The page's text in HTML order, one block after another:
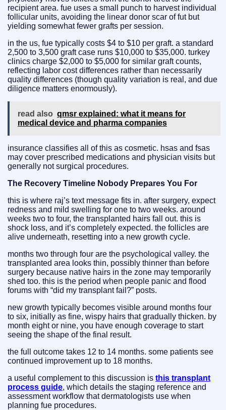
recipient area. fue uses a small punch to harvest individual
follicular units, avoiding the linear donor scar of fut but
yielding somewhat fewer grafts per session.
in the us, fue typically costs $4 to $10 per graft. a standard
2,500 to 3,500 graft case runs $10,000 to $35,000. turkey
clinics charge $2,000 to $5,000 for similar graft counts,
reflecting labor cost differences rather than necessarily
quality differences (though quality variation is real, and due
diligence matters enormously).
read also qmsr explained: what it means for
medical device and pharma companies
insurance classifies all of this as cosmetic. hsas and fsas
may cover prescribed medications and physician visits but
generally not surgical procedures.
The Recovery Timeline Nobody Prepares You For
this is where raj’s text message fits in. after surgery, expect
redness and mild swelling for one to two weeks. around
weeks two to four, the transplanted hairs fall out. this is
shock loss, and it’s completely expected. the follicles are
alive underneath, resetting into a new growth cycle.
months two through four are the psychological valley. the
transplanted area looks thin, possibly thinner than before
surgery because native hairs in the zone may temporarily
shed too. this is the period when people panic and flood
forums with “did my transplant fail?” posts.
new growth typically becomes visible around months four
to six, initially as fine, wispy hairs that gradually thicken. by
month eight or nine, you have enough coverage to start
seeing the shape of the final result.
the full outcome takes 12 to 14 months. some patients see
continued improvement up to 18 months.
a useful complement to this discussion is this transplant
process guide, which details the staging reference and
assessment workflow that dermatologists use when
planning fue procedures.